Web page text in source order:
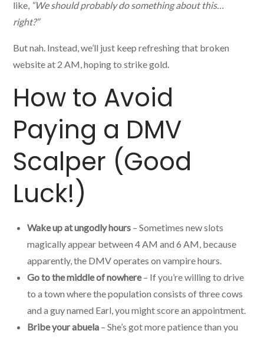
like, “We should probably do something about this…
right?”
But nah. Instead, we’ll just keep refreshing that broken
website at 2 AM, hoping to strike gold.
How to Avoid
Paying a DMV
Scalper (Good
Luck!)
Wake up at ungodly hours – Sometimes new slots
magically appear between 4 AM and 6 AM, because
apparently, the DMV operates on vampire hours.
Go to the middle of nowhere– If you’re willing to drive
to a town where the population consists of three cows
and a guy named Earl, you might score an appointment.
Bribe your abuela – She’s got more patience than you